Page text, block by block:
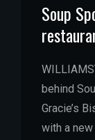
Soup
behind
Gracie’s
with a